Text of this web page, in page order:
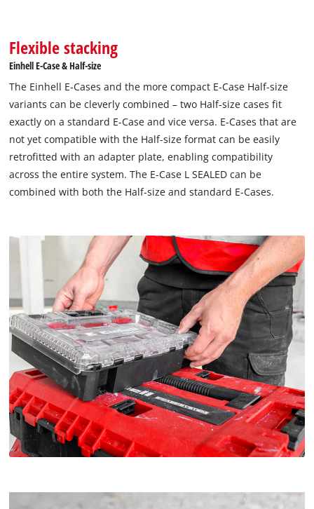
Flexible stacking
Einhell E-Case & Half-size
The Einhell E-Cases and the more compact E-Case Half-size
variants can be cleverly combined – two Half-size cases fit
exactly on a standard E-Case and vice versa. E-Cases that are
not yet compatible with the Half-size format can be easily
retrofitted with an adapter plate, enabling compatibility
across the entire system. The E-Case L SEALED can be
combined with both the Half-size and standard E-Cases.